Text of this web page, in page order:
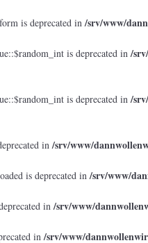
is deprecated in/srv/www/
is deprecated in/
is deprecated in/
in/srv/www/
is deprecated in/srv/www/
in/srv/www/
in/srv/www/